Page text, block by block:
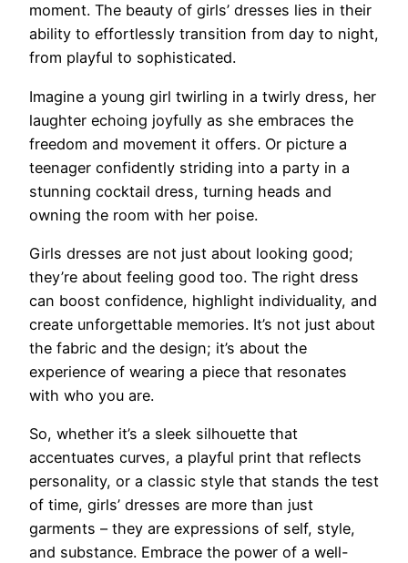
moment. The beauty of girls’ dresses lies in their
ability to effortlessly transition from day to night,
from playful to sophisticated.
Imagine a young girl twirling in a twirly dress, her
laughter echoing joyfully as she embraces the
freedom and movement it offers. Or picture a
teenager confidently striding into a party in a
stunning cocktail dress, turning heads and
owning the room with her poise.
Girls dresses are not just about looking good;
they’re about feeling good too. The right dress
can boost confidence, highlight individuality, and
create unforgettable memories. It’s not just about
the fabric and the design; it’s about the
experience of wearing a piece that resonates
with who you are.
So, whether it’s a sleek silhouette that
accentuates curves, a playful print that reflects
personality, or a classic style that stands the test
of time, girls’ dresses are more than just
garments – they are expressions of self, style,
and substance. Embrace the power of a well-